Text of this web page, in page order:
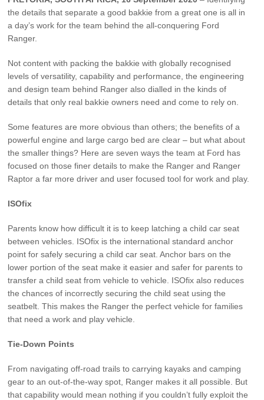
Vehicle Support
SYNC®Software Updates
Owners Manual
Contact Us
Find A Dealer
the details that separate a good bakkie from a great one is all in
a day’s work for the team behind the all-conquering Ford
Ranger.
Not content with packing the bakkie with globally recognised
levels of versatility, capability and performance, the engineering
and design team behind Ranger also dialled in the kinds of
details that only real bakkie owners need and come to rely on.
Some features are more obvious than others; the benefits of a
powerful engine and large cargo bed are clear – but what about
the smaller things? Here are seven ways the team at Ford has
focused on those finer details to make the Ranger and Ranger
Raptor a far more driver and user focused tool for work and play.
ISOfix
Parents know how difficult it is to keep latching a child car seat
between vehicles. ISOfix is the international standard anchor
point for safely securing a child car seat. Anchor bars on the
lower portion of the seat make it easier and safer for parents to
transfer a child seat from vehicle to vehicle. ISOfix also reduces
the chances of incorrectly securing the child seat using the
seatbelt. This makes the Ranger the perfect vehicle for families
that need a work and play vehicle.
Tie-Down Points
From navigating off-road trails to carrying kayaks and camping
gear to an out-of-the-way spot, Ranger makes it all possible. But
that capability would mean nothing if you couldn’t fully exploit the